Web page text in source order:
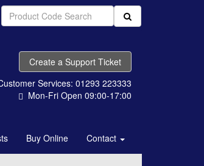
Create a Support Ticket
Services: 01293 223333
Mon-Fri Open 09:00-17:00
Buy Online Contact